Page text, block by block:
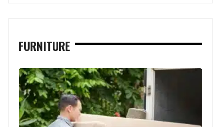
FURNITURE